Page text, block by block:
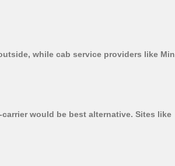
while cab service providers like
would be best alternative. Sites like